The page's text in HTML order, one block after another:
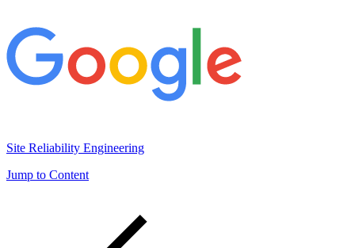
Site Reliability Engineering
Jump to Content